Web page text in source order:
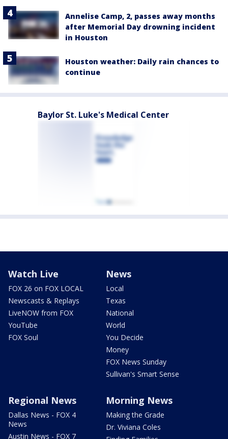
Annelise Camp, 2, passes away months
after Memorial Day drowning incident
in Houston
Houston weather: Daily rain chances to
continue
Baylor St. Luke's Medical Center
Watch Live
FOX 26 on FOX LOCAL
Newscasts & Replays
LiveNOW from FOX
YouTube
FOX Soul
News
Local
Texas
National
World
You Decide
Money
FOX News Sunday
Sullivan's Smart Sense
Regional News
Dallas News - FOX 4
News
Austin News - FOX 7
Morning News
Making the Grade
Dr. Viviana Coles